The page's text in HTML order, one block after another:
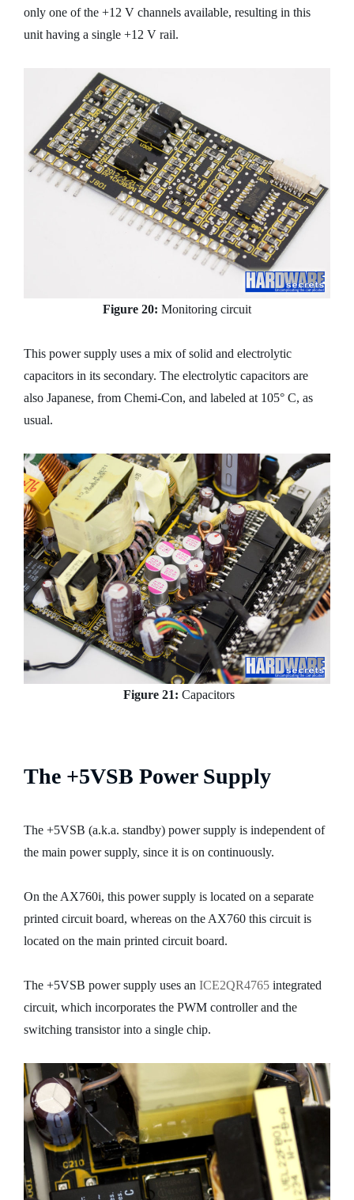
only one of the +12 V channels available, resulting in this
unit having a single +12 V rail.
Figure 20: Monitoring circuit
This power supply uses a mix of solid and electrolytic
capacitors in its secondary. The electrolytic capacitors are
also Japanese, from Chemi-Con, and labeled at 105° C, as
usual.
Figure 21: Capacitors
The +5VSB Power Supply
The +5VSB (a.k.a. standby) power supply is independent of
the main power supply, since it is on continuously.
On the AX760i, this power supply is located on a separate
printed circuit board, whereas on the AX760 this circuit is
located on the main printed circuit board.
The +5VSB power supply uses an ICE2QR4765 integrated
circuit, which incorporates the PWM controller and the
switching transistor into a single chip.